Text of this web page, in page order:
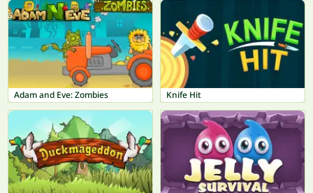
Adam and Eve: Zombies Knife Hit